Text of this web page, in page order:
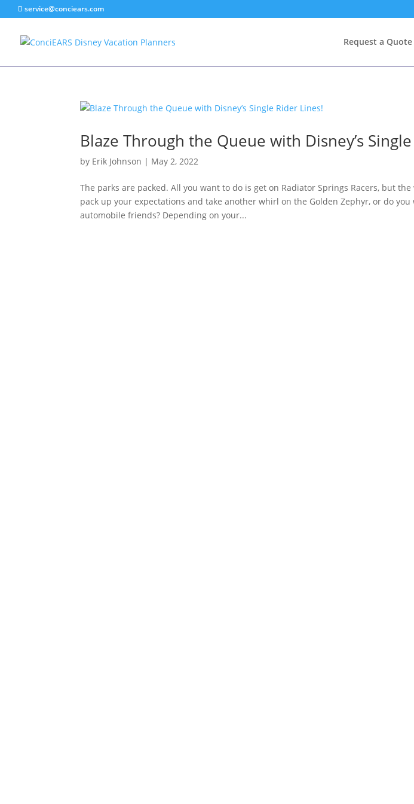
service@conciears.com
Request a Quote
Blaze Through the Queue with Disney’s
by Erik Johnson | May 2, 2022
The parks are packed. All you want to do is get on Radiator Springs Racers, but
pack up your expectations and take another whirl on the Golden Zephyr, or do
automobile friends? Depending on your...